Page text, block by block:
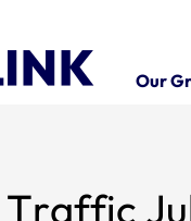
Our
Traffic